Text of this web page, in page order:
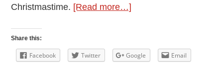
Christmastime. [Read more…]
Limericks
and
Share this:
Facebook Twitter Google Email